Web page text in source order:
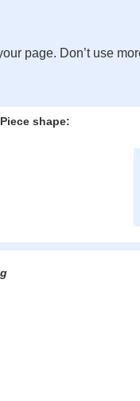
page. Don’t use
Piece shape: